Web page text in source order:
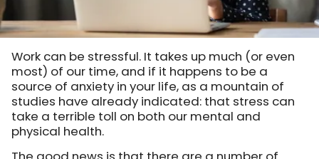
Work can be stressful. It takes up much (or even
most) of our time, and if it happens to be a
source of anxiety in your life, as a mountain of
studies have already indicated: that stress can
take a terrible toll on both our mental and
physical health.